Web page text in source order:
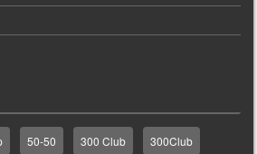
50-50 300 Club 300Club